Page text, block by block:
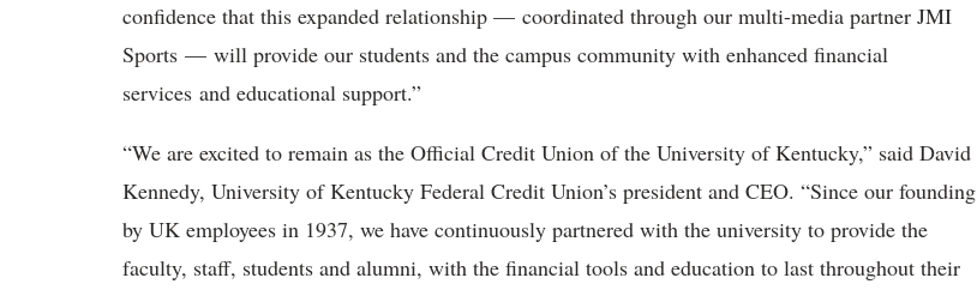
confidence that this expanded relationship — coordinated through our multi-media partner JMI
Sports — will provide our students and the campus community with enhanced financial
services and educational support.”
“We are excited to remain as the Official Credit Union of the University of Kentucky,” said David
Kennedy, University of Kentucky Federal Credit Union’s president and CEO. “Since our founding
by UK employees in 1937, we have continuously partnered with the university to provide the
faculty, staff, students and alumni, with the financial tools and education to last throughout their